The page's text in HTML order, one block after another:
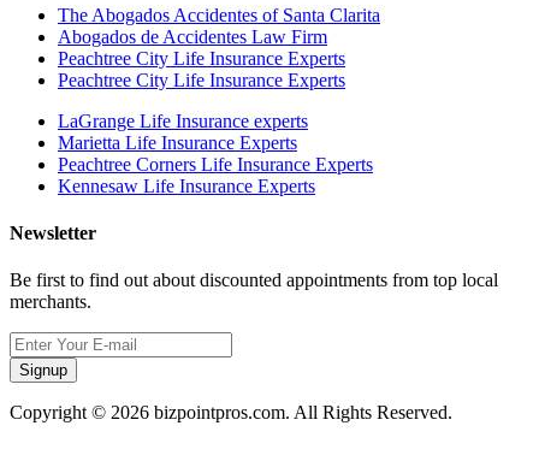
The Abogados Accidentes of Santa Clarita
Abogados de Accidentes Law Firm
Peachtree City Life Insurance Experts
Peachtree City Life Insurance Experts
LaGrange Life Insurance experts
Marietta Life Insurance Experts
Peachtree Corners Life Insurance Experts
Kennesaw Life Insurance Experts
Newsletter
Be first to find out about discounted appointments from top local
merchants.
Signup
Copyright © 2026 bizpointpros.com. All Rights Reserved.